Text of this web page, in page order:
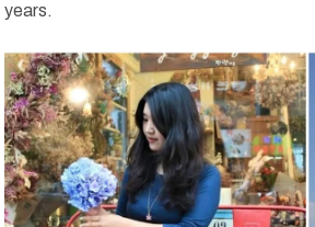
years.